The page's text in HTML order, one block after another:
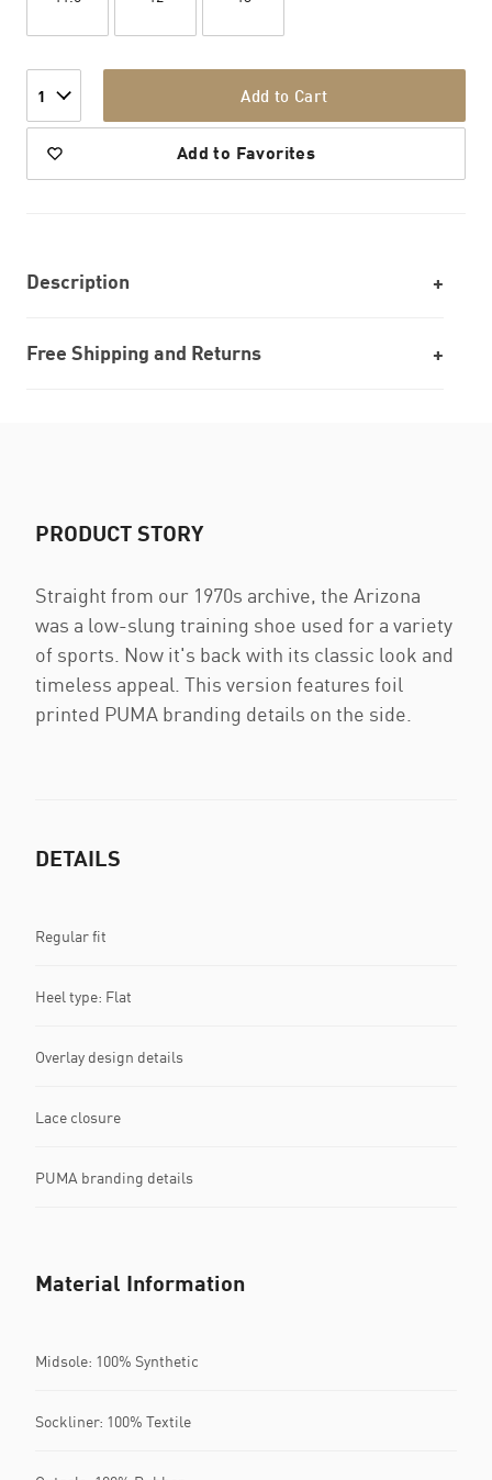
1 Add to Cart
Add to Favorites
Description
Free Shipping and Returns
PRODUCT STORY
Straight from our 1970s archive, the Arizona
was a low-slung training shoe used for a variety
of sports. Now it's back with its classic look and
timeless appeal. This version features foil
printed PUMA branding details on the side.
DETAILS
Regular fit
Heel type: Flat
Overlay design details
Lace closure
PUMA branding details
Material Information
Midsole: 100% Synthetic
Sockliner: 100% Textile